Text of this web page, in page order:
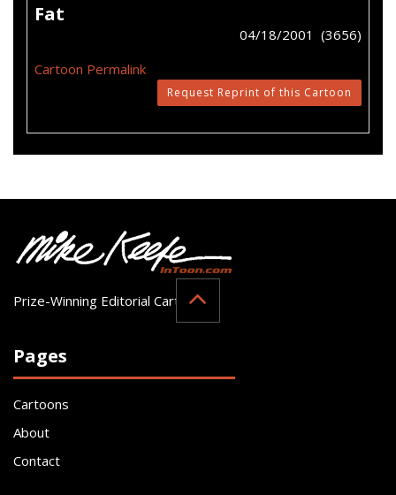
Fat
04/18/2001 (3656)
Cartoon Permalink
Request Reprint of this Cartoon
Prize-Winning Editorial Cartoonist
Pages
Cartoons
About
Contact